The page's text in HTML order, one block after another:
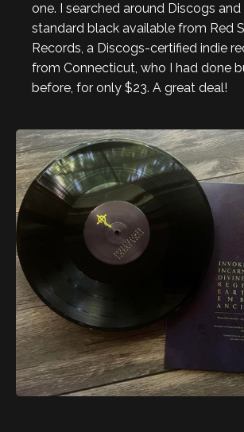
one. I searched around Discogs
standard black available from Red
Records, a Discogs-certified indie
from Connecticut, who I had done
before, for only $23. A great deal!